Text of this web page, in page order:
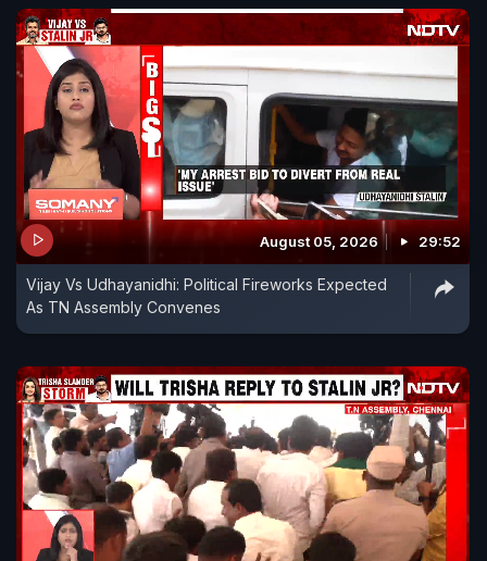
August 05, 2026 29:52
Vijay Vs Udhayanidhi: Political Fireworks Expected
As TN Assembly Convenes